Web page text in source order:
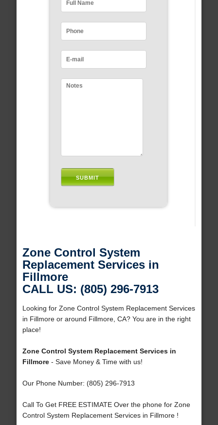
Zone Control System
Replacement Services in
Fillmore
CALL US: (805) 296-7913
Looking for Zone Control System Replacement Services
in Fillmore or around Fillmore, CA? You are in the right
place!
Zone Control System Replacement Services in
Fillmore- Save Money & Time with us!
Our Phone Number: (805) 296-7913
Call To Get FREE ESTIMATE Over the phone for Zone
Control System Replacement Services in Fillmore !